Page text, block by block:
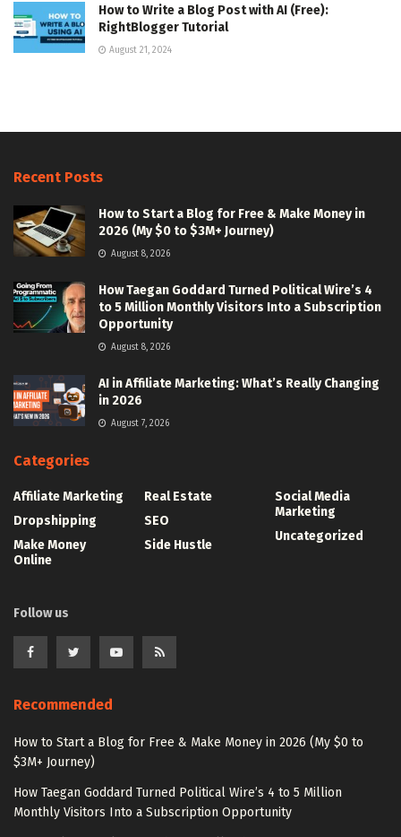
How to Write a Blog Post with AI (Free):
RightBlogger Tutorial
August 21, 2024
Recent Posts
How to Start a Blog for Free & Make Money in
2026 (My $0 to $3M+ Journey)
August 8, 2026
How Taegan Goddard Turned Political Wire’s 4
to 5 Million Monthly Visitors Into a Subscription
Opportunity
August 8, 2026
AI in Affiliate Marketing: What’s Really Changing
in 2026
August 7, 2026
Categories
Affiliate Marketing
Dropshipping
Make Money
Online
Real Estate
SEO
Side Hustle
Social Media
Marketing
Uncategorized
Follow us
Recommended
How to Start a Blog for Free & Make Money in 2026 (My $0 to
$3M+ Journey)
How Taegan Goddard Turned Political Wire’s 4 to 5 Million
Monthly Visitors Into a Subscription Opportunity